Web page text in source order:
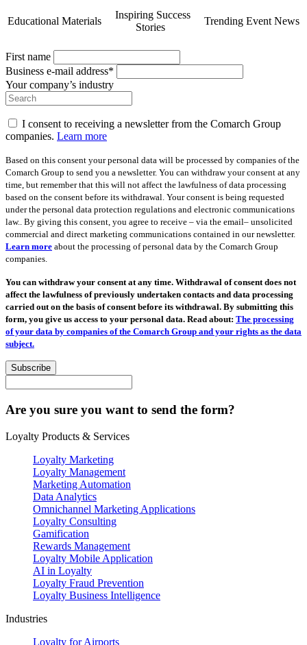
Educational Materials
Inspiring Success
Stories
Trending Event News
First name
Business e-mail address*
Your company’s industry
I consent to receiving a newsletter from the Comarch Group
companies. Learn more
Based on this consent your personal data will be processed by companies of the
Comarch Group to send you a newsletter. You can withdraw your consent at any
time, but remember that this will not affect the lawfulness of data processing
based on the consent before its withdrawal. Your consent is being requested
under the personal data protection regulations and electronic communications
law.. By giving this consent, you agree to receive – via the email– unsolicited
commercial and direct marketing communications contained in our newsletter.
Learn more about the processing of personal data by the Comarch Group
companies.
You can withdraw your consent at any time. Withdrawal of consent does not
affect the lawfulness of previously undertaken contacts and data processing
carried out on the basis of consent before its withdrawal. By submitting this
form, you give us access to your personal data. Read about: The processing
of your data by companies of the Comarch Group and your rights as the data
subject.
Subscribe
Are you sure you want to send the form?
Loyalty Products & Services
Loyalty Marketing
Loyalty Management
Marketing Automation
Data Analytics
Omnichannel Marketing Applications
Loyalty Consulting
Gamification
Rewards Management
Loyalty Mobile Application
AI in Loyalty
Loyalty Fraud Prevention
Loyalty Business Intelligence
Industries
Loyalty for Airports